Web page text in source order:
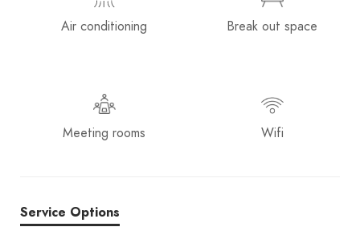
Air conditioning Break out space
Meeting rooms Wifi
Service Options